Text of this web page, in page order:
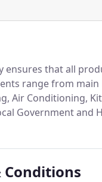
ensures that all
range from main
Air Conditioning,
Government and
are able to select
Conditions